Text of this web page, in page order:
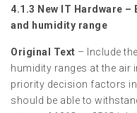
4.1.3 New IT Hardware
and humidity range
Original Text – Include
humidity ranges at the air
priority decision factors
should be able to